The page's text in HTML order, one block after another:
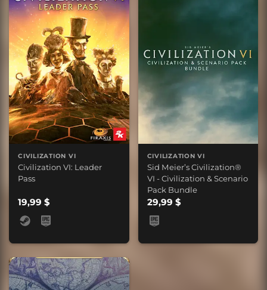
CIVILIZATION VI
Civilization VI: Leader
Pass
19,99 $
CIVILIZATION VI
Sid Meier’s Civilization®
VI - Civilization & Scenario
Pack Bundle
29,99 $